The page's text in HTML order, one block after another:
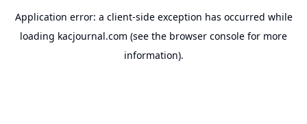
Application error: a client-side exception has occurred while
loading kacjournal.com (see the browser console for more
information).